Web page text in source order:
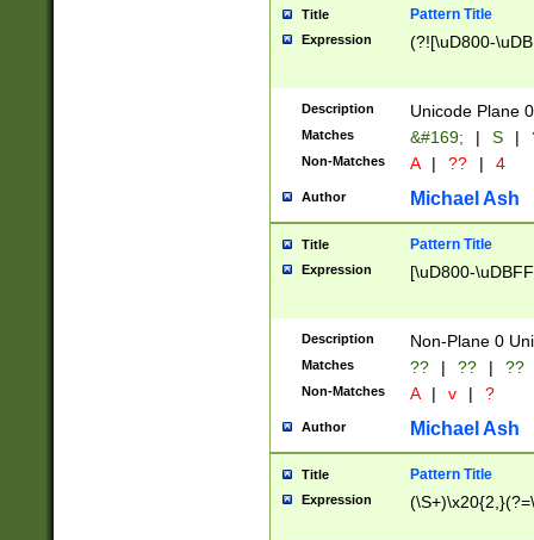
Title Pattern Title
Expression (?![\uD800-
Description Unicode Plane
Matches &#169; | S |
Non-Matches A | ?? | 4
Author Michael Ash
Title Pattern Title
Expression [\uD800-
Description Non-Plane 0
Matches ?? | ?? | ??
Non-Matches A | v | ?
Author Michael Ash
Title Pattern Title
Expression